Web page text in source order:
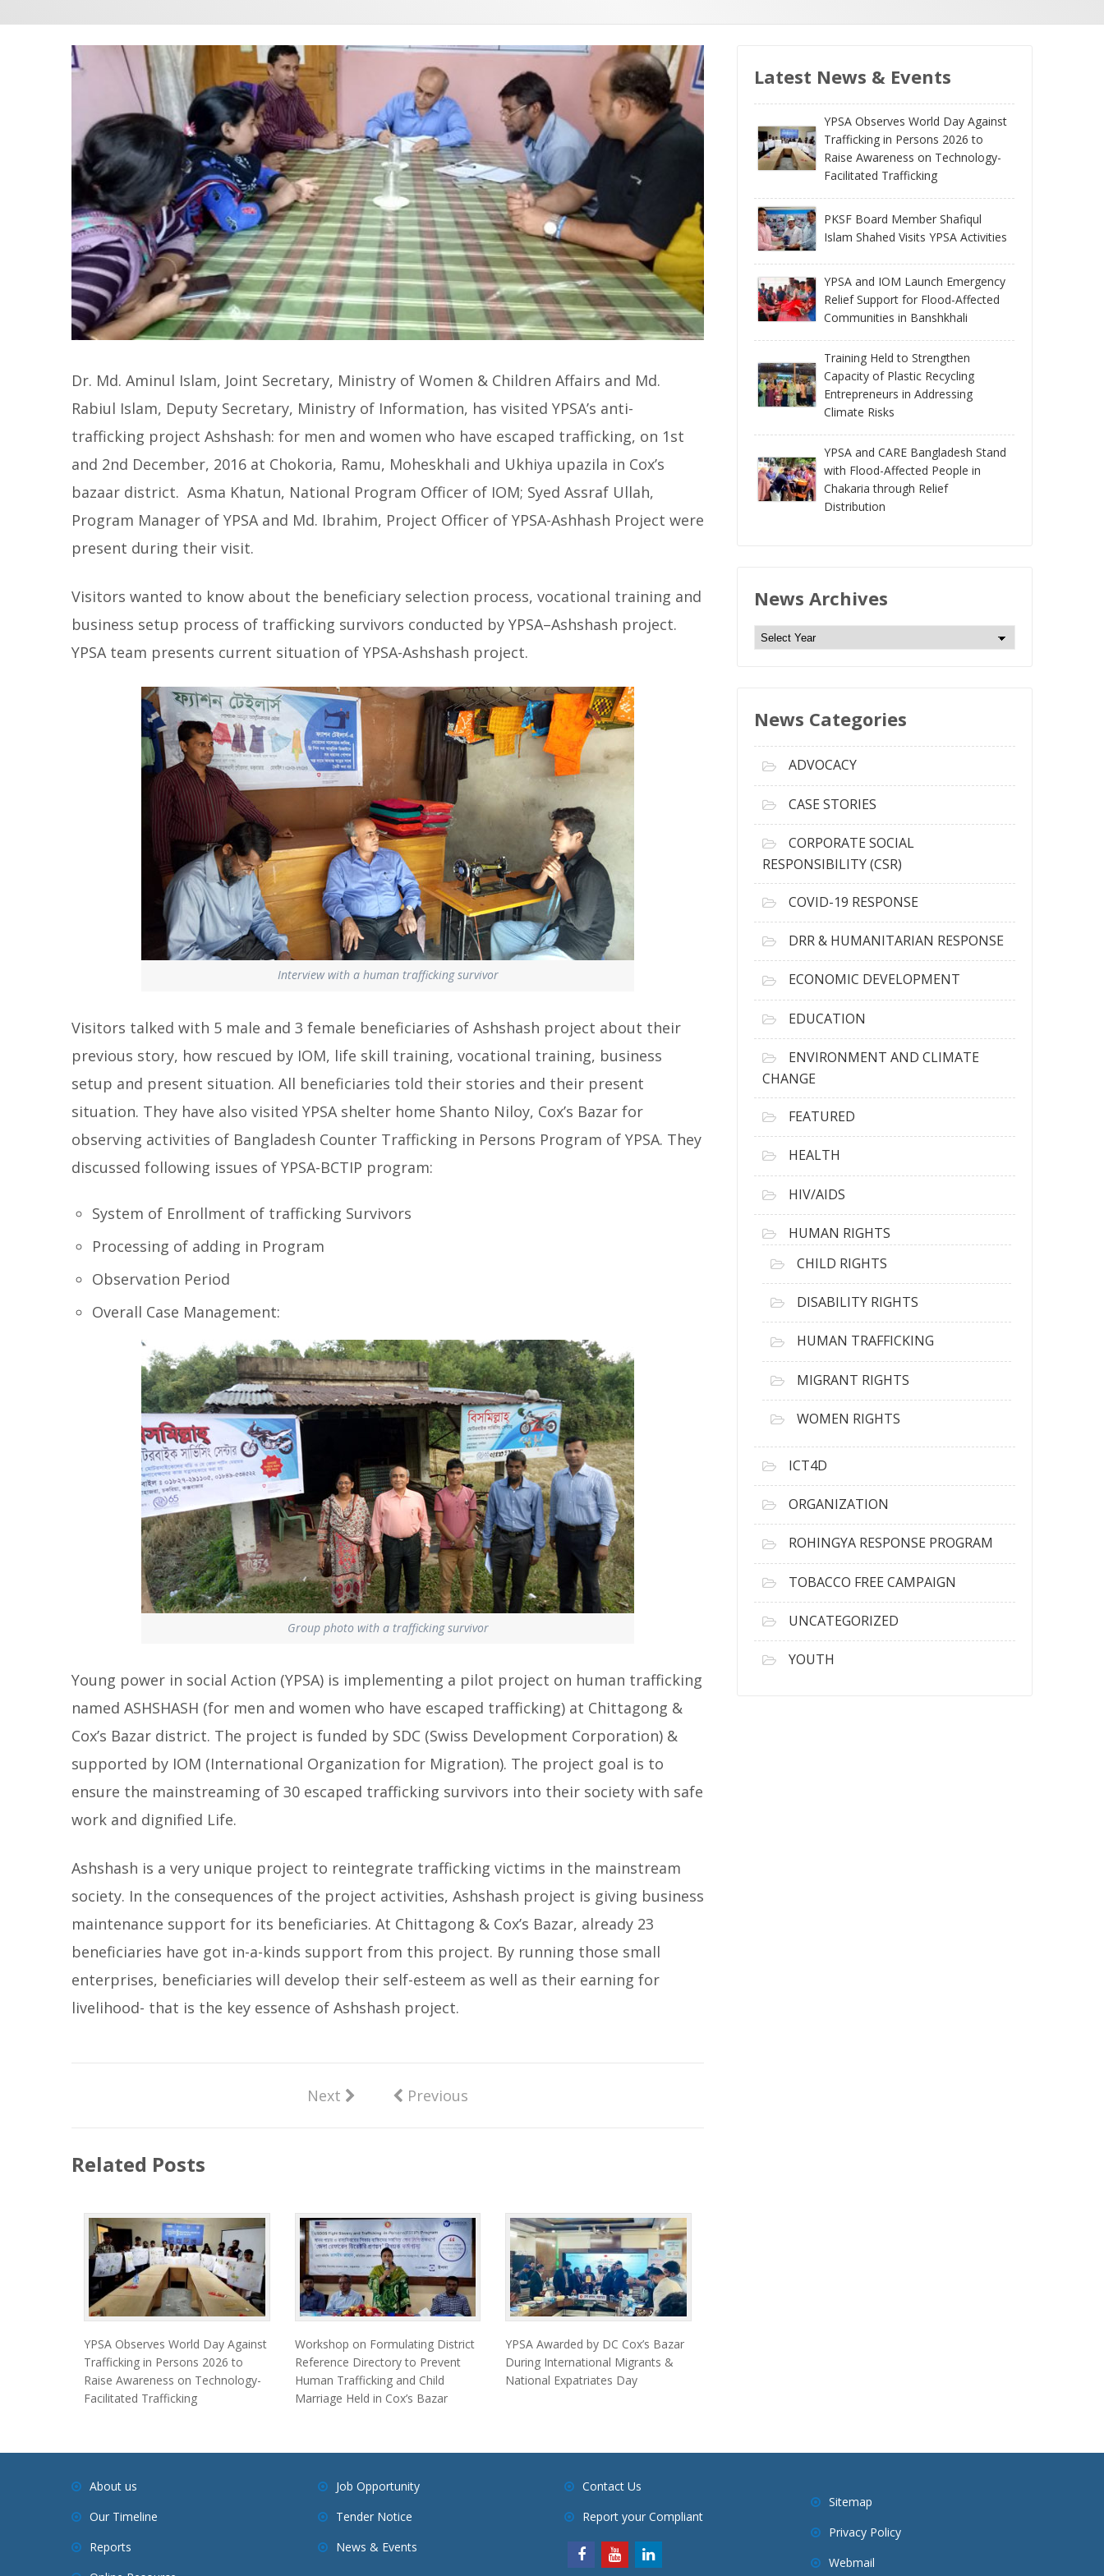
Dr. Md. Aminul Islam, Joint Secretary, Ministry of Women & Children Affairs and Md.
Rabiul Islam, Deputy Secretary, Ministry of Information, has visited YPSA’s anti-
trafficking project Ashshash: for men and women who have escaped trafficking, on 1st
and 2nd December, 2016 at Chokoria, Ramu, Moheskhali and Ukhiya upazila in Cox’s
bazaar district. Asma Khatun, National Program Officer of IOM; Syed Assraf Ullah,
Program Manager of YPSA and Md. Ibrahim, Project Officer of YPSA-Ashhash Project were
present during their visit.
Visitors wanted to know about the beneficiary selection process, vocational training and
business setup process of trafficking survivors conducted by YPSA–Ashshash project.
YPSA team presents current situation of YPSA-Ashshash project.
Interview with a human trafficking survivor
Visitors talked with 5 male and 3 female beneficiaries of Ashshash project about their
previous story, how rescued by IOM, life skill training, vocational training, business
setup and present situation. All beneficiaries told their stories and their present
situation. They have also visited YPSA shelter home Shanto Niloy, Cox’s Bazar for
observing activities of Bangladesh Counter Trafficking in Persons Program of YPSA. They
discussed following issues of YPSA-BCTIP program:
System of Enrollment of trafficking Survivors
Processing of adding in Program
Observation Period
Overall Case Management:
Group photo with a trafficking survivor
Young power in social Action (YPSA) is implementing a pilot project on human trafficking
named ASHSHASH (for men and women who have escaped trafficking) at Chittagong &
Cox’s Bazar district. The project is funded by SDC (Swiss Development Corporation) &
supported by IOM (International Organization for Migration). The project goal is to
ensure the mainstreaming of 30 escaped trafficking survivors into their society with safe
work and dignified Life.
Ashshash is a very unique project to reintegrate trafficking victims in the mainstream
society. In the consequences of the project activities, Ashshash project is giving business
maintenance support for its beneficiaries. At Chittagong & Cox’s Bazar, already 23
beneficiaries have got in-a-kinds support from this project. By running those small
enterprises, beneficiaries will develop their self-esteem as well as their earning for
livelihood- that is the key essence of Ashshash project.
Next Previous
Related Posts
YPSA Observes World Day Against
Trafficking in Persons 2026 to
Raise Awareness on Technology-
Facilitated Trafficking
Workshop on Formulating District
Reference Directory to Prevent
Human Trafficking and Child
Marriage Held in Cox’s Bazar
YPSA Awarded by DC Cox’s Bazar
During International Migrants &
National Expatriates Day
Latest News & Events
YPSA Observes World Day Against
Trafficking in Persons 2026 to
Raise Awareness on Technology-
Facilitated Trafficking
PKSF Board Member Shafiqul
Islam Shahed Visits YPSA Activities
YPSA and IOM Launch Emergency
Relief Support for Flood-Affected
Communities in Banshkhali
Training Held to Strengthen
Capacity of Plastic Recycling
Entrepreneurs in Addressing
Climate Risks
YPSA and CARE Bangladesh Stand
with Flood-Affected People in
Chakaria through Relief
Distribution
News Archives
N
A
v
News Categories
ADVOCACY
CASE STORIES
CORPORATE SOCIAL
RESPONSIBILITY (CSR)
COVID-19 RESPONSE
DRR & HUMANITARIAN RESPONSE
ECONOMIC DEVELOPMENT
EDUCATION
ENVIRONMENT AND CLIMATE
CHANGE
FEATURED
HEALTH
HIV/AIDS
HUMAN RIGHTS
CHILD RIGHTS
DISABILITY RIGHTS
HUMAN TRAFFICKING
MIGRANT RIGHTS
WOMEN RIGHTS
ICT4D
ORGANIZATION
ROHINGYA RESPONSE PROGRAM
TOBACCO FREE CAMPAIGN
UNCATEGORIZED
YOUTH
About us
Our Timeline
Reports
Job Opportunity
Tender Notice
News & Events
Contact Us
Report your Compliant
Sitemap
Privacy Policy
Webmail